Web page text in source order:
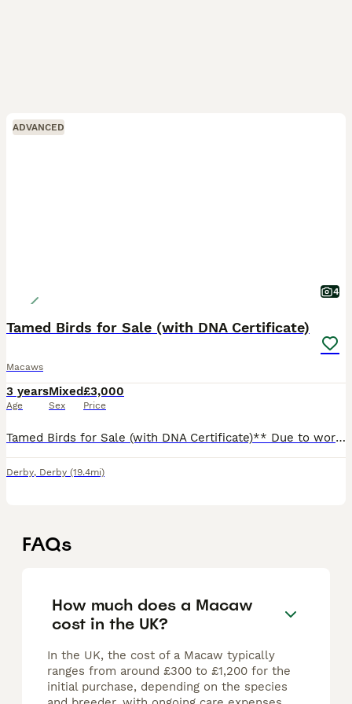
ADVANCED
4
Tamed Birds for Sale (with DNA Certificate)
Macaws
3 years
Age
Mixed
Sex
£3,000
Price
Tamed Birds for Sale (with DNA Certificate)** Due to work commitments, I'm looking for a loving home for my two amazing birds. They are incredibly friendly and well-tamed, great with children and fa
Derby, Derby (19.4mi)
FAQs
How much does a Macaw
cost in the UK?
In the UK, the cost of a Macaw typically
ranges from around £300 to £1,200 for the
initial purchase, depending on the species